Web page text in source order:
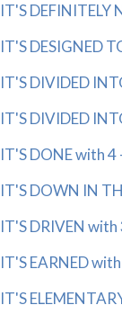
IT'S
IT'S DESIGNED
IT'S DIVIDED
IT'S DIVIDED
IT'S DONE with
IT'S DOWN IN
IT'S DRIVEN
IT'S EARNED
IT'S